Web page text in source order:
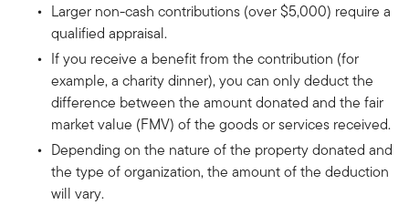
Larger non-cash contributions (over $5,000) require a
qualified appraisal.
If you receive a benefit from the contribution (for
example, a charity dinner), you can only deduct the
difference between the amount donated and the fair
market value (FMV) of the goods or services received.
Depending on the nature of the property donated and
the type of organization, the amount of the deduction
will vary.